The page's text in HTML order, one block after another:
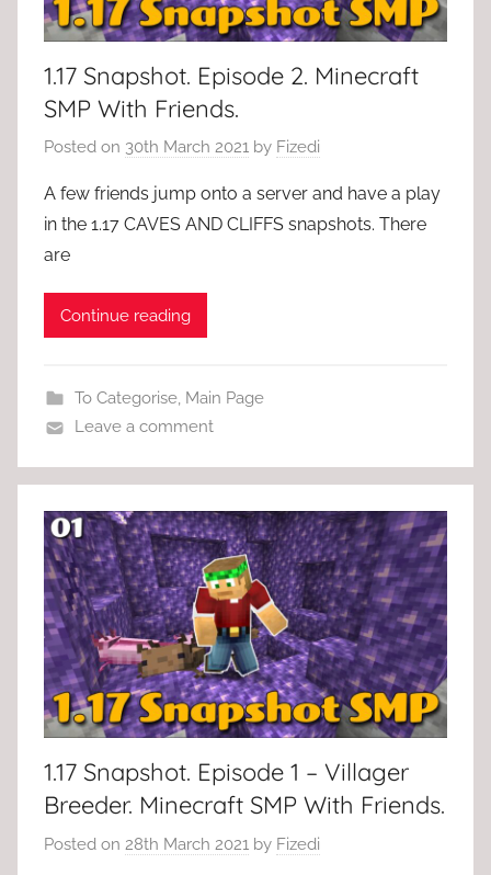
1.17 Snapshot. Episode 2. Minecraft
SMP With Friends.
Posted on 30th March 2021 by Fizedi
A few friends jump onto a server and have a play
in the 1.17 CAVES AND CLIFFS snapshots. There
are
Continue reading
To Categorise, Main Page
Leave a comment
1.17 Snapshot. Episode 1 – Villager
Breeder. Minecraft SMP With Friends.
Posted on 28th March 2021 by Fizedi